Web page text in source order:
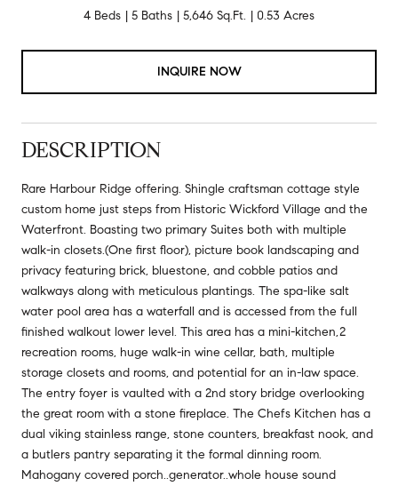
4 Beds 5 Baths 5,646 Sq.Ft. 0.53 Acres
INQUIRE NOW
DESCRIPTION
Rare Harbour Ridge offering. Shingle craftsman cottage style
custom home just steps from Historic Wickford Village and the
Waterfront. Boasting two primary Suites both with multiple
walk-in closets.(One first floor), picture book landscaping and
privacy featuring brick, bluestone, and cobble patios and
walkways along with meticulous plantings. The spa-like salt
water pool area has a waterfall and is accessed from the full
finished walkout lower level. This area has a mini-kitchen,2
recreation rooms, huge walk-in wine cellar, bath, multiple
storage closets and rooms, and potential for an in-law space.
The entry foyer is vaulted with a 2nd story bridge overlooking
the great room with a stone fireplace. The Chefs Kitchen has a
dual viking stainless range, stone counters, breakfast nook, and
a butlers pantry separating it the formal dinning room.
Mahogany covered porch..generator..whole house sound